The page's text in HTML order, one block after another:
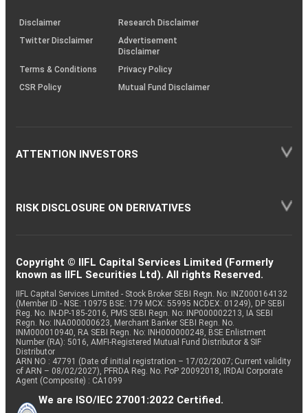
(SOP)
Disclaimer
Research Disclaimer
Twitter Disclaimer
Advertisement
Disclaimer
Terms & Conditions
Privacy Policy
CSR Policy
Mutual Fund Disclaimer
ATTENTION INVESTORS
RISK DISCLOSURE ON DERIVATIVES
Copyright © IIFL Capital Services Limited (Formerly
known as IIFL Securities Ltd). All rights Reserved.
IIFL Capital Services Limited - Stock Broker SEBI Regn. No: INZ000164132
(Member ID - NSE: 10975 BSE: 179 MCX: 55995 NCDEX: 01249), DP SEBI
Reg. No. IN-DP-185-2016, PMS SEBI Regn. No: INP000002213, IA SEBI
Regn. No: INA000000623, Merchant Banker SEBI Regn. No.
INM000010940, RA SEBI Regn. No: INH000000248, BSE Enlistment
Number (RA): 5016, AMFI-Registered Mutual Fund Distributor & SIF
Distributor
ARN NO : 47791 (Date of initial registration – 17/02/2007; Current validity
of ARN – 08/02/2027), PFRDA Reg. No. PoP 20092018, IRDAI Corporate
Agent (Composite) : CA1099
We are ISO/IEC 27001:2022 Certified.